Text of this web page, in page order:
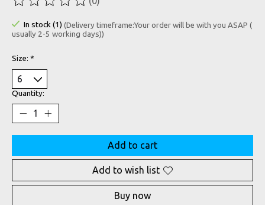
The rating of this product is
In stock (1) (Delivery timeframe:Your order will be with you ASAP (
usually 2-5 working days))
Size: *
Quantity:
Add to cart
Add to wish list
Buy now